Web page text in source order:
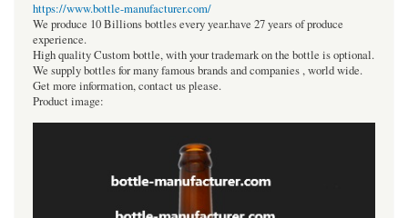
https://www.bottle-manufacturer.com/
We produce 10 Billions bottles every year.have 27 years of produce
experience.
High quality Custom bottle, with your trademark on the bottle is optional.
We supply bottles for many famous brands and companies , world wide.
Get more information, contact us please.
Product image: